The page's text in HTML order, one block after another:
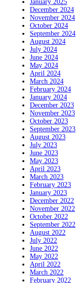
January 2025
December 2024
November 2024
October 2024
September 2024
August 2024
July 2024
June 2024
May 2024
April 2024
March 2024
February 2024
January 2024
December 2023
November 2023
October 2023
September 2023
August 2023
July 2023
June 2023
May 2023
April 2023
March 2023
February 2023
January 2023
December 2022
November 2022
October 2022
September 2022
August 2022
July 2022
June 2022
May 2022
April 2022
March 2022
February 2022